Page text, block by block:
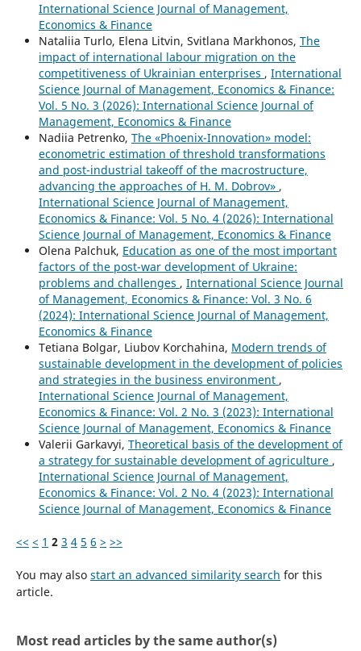
International Science Journal of Management,
Economics & Finance
Nataliia Turlo, Elena Litvin, Svitlana Markhonos, The
impact of international labour migration on the
competitiveness of Ukrainian enterprises , International
Science Journal of Management, Economics & Finance:
Vol. 5 No. 3 (2026): International Science Journal of
Management, Economics & Finance
Nadiia Petrenko, The «Phoenix-Innovation» model:
econometric estimation of threshold transformations
and post-industrial takeoff of the macrostructure,
advancing the approaches of H. M. Dobrov» ,
International Science Journal of Management,
Economics & Finance: Vol. 5 No. 4 (2026): International
Science Journal of Management, Economics & Finance
Olena Palchuk, Education as one of the most important
factors of the post-war development of Ukraine:
problems and challenges , International Science Journal
of Management, Economics & Finance: Vol. 3 No. 6
(2024): International Science Journal of Management,
Economics & Finance
Tetіana Bolgar, Liubov Korchahina, Modern trends of
sustainable development in the development of policies
and strategies in the business environment ,
International Science Journal of Management,
Economics & Finance: Vol. 2 No. 3 (2023): International
Science Journal of Management, Economics & Finance
Valerii Garkavyi, Theoretical basis of the development of
a strategy for sustainable development of agriculture ,
International Science Journal of Management,
Economics & Finance: Vol. 2 No. 4 (2023): International
Science Journal of Management, Economics & Finance
<< < 1 2 3 4 5 6 > >>
You may also start an advanced similarity search for this
article.
Most read articles by the same author(s)